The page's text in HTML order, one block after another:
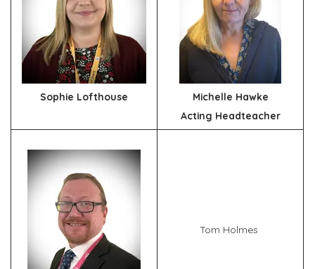
Sophie Lofthouse
Michelle Hawke
Acting Headteacher
Tom Holmes